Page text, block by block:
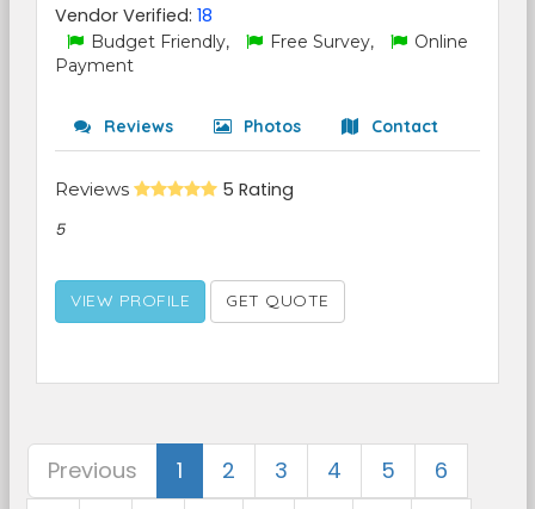
Vendor Verified: 18
Budget Friendly, Free Survey,
Online
Payment
Reviews Photos Contact
Reviews 5 Rating
5
VIEW PROFILE GET QUOTE
Previous 1 2 3 4 5
6